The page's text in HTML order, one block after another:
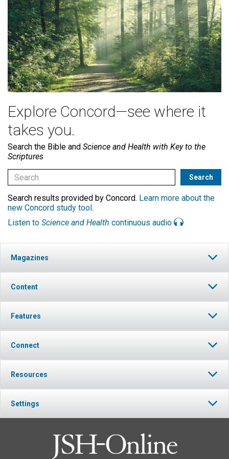
Explore Concord—see where it
takes you.
Search the Bible and Science and Health with Key to the
Scriptures
Search results provided by Concord. Learn more about the
new Concord study tool .
Listen to Science and Health continuous audio
Magazines
Content
Features
Connect
Resources
Settings